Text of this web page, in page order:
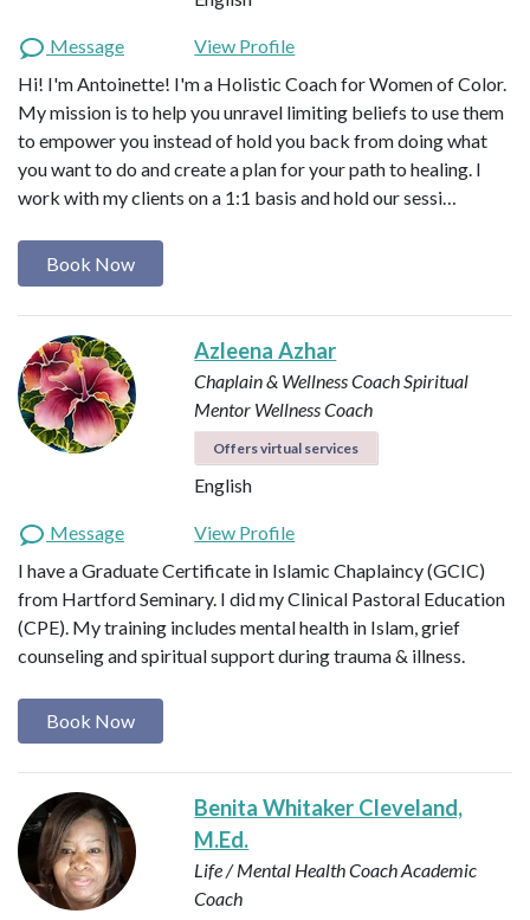
Message
View Profile
Hi! I'm Antoinette! I'm a Holistic Coach for Women of Color.
My mission is to help you unravel limiting beliefs to use them
to empower you instead of hold you back from doing what
you want to do and create a plan for your path to healing. I
work with my clients on a 1:1 basis and hold our sessi…
Book Now
Azleena Azhar
Chaplain & Wellness CoachSpiritual
Mentor Wellness Coach
Offers virtual services
English
Message
View Profile
I have a Graduate Certificate in Islamic Chaplaincy (GCIC)
from Hartford Seminary. I did my Clinical Pastoral Education
(CPE). My training includes mental health in Islam, grief
counseling and spiritual support during trauma & illness.
Book Now
Benita Whitaker Cleveland,
M.Ed.
Life / Mental Health CoachAcademic
Coach